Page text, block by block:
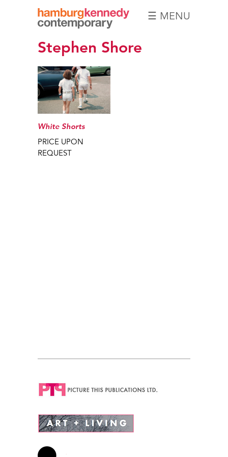
Hamburg
Kennedy
Photographs
☰ MENU
Stephen Shore
White Shorts
PRICE UPON
REQUEST